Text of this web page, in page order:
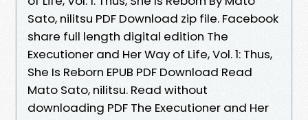
Sato, nilitsu PDF Download zip file. Facebook
share full length digital edition The
Executioner and Her Way of Life, Vol. 1: Thus,
She Is Reborn EPUB PDF Download Read
Mato Sato, nilitsu. Read without
downloading PDF The Executioner and Her